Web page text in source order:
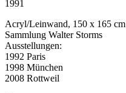
1991
Acryl/Leinwand, 150 x 165 cm
Sammlung Walter Storms
Ausstellungen:
1992 Paris
1998 München
2008 Rottweil